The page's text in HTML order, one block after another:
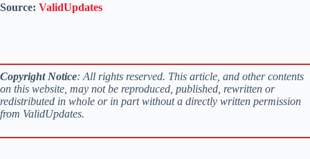
Source: ValidUpdates
Copyright Notice: All rights reserved. This article, and other contents
on this website, may not be reproduced, published, rewritten or
redistributed in whole or in part without a directly written permission
from ValidUpdates.